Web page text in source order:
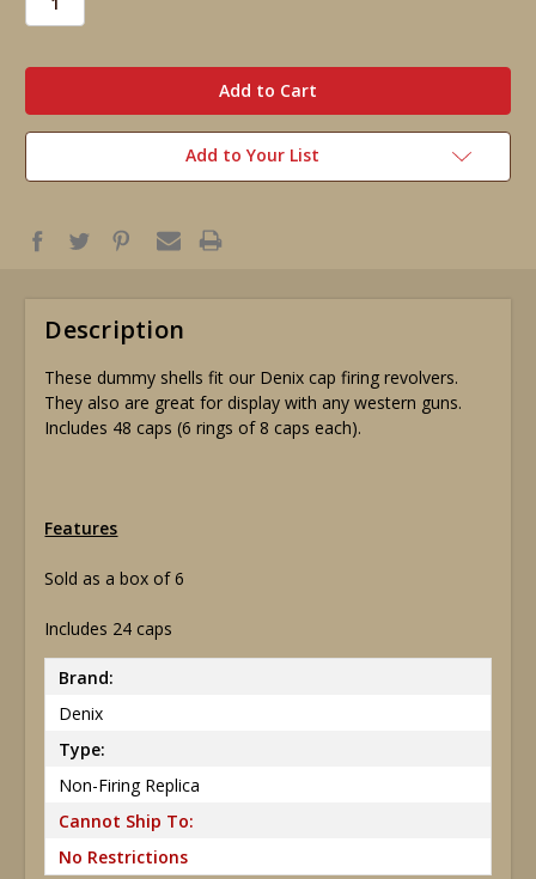
Add to Your List
Description
These dummy shells fit our Denix cap firing revolvers.
They also are great for display with any western guns.
Includes 48 caps (6 rings of 8 caps each).
Features
Sold as a box of 6
Includes 24 caps
Brand:
Denix
Type:
Non-Firing Replica
Cannot Ship To:
No Restrictions